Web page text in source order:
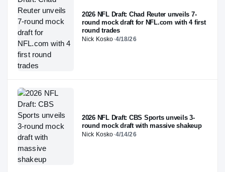
2026 NFL Draft: Chad Reuter unveils 7-
round mock draft for NFL.com with 4 first
round trades
Nick Kosko·4/18/26
2026 NFL Draft: CBS Sports unveils 3-
round mock draft with massive shakeup
Nick Kosko·4/14/26